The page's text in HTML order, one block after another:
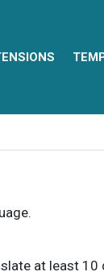
at least